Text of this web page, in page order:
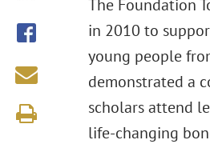
The Foundation
in 2010 to
young people
demonstrated a
scholars attend
life-changing